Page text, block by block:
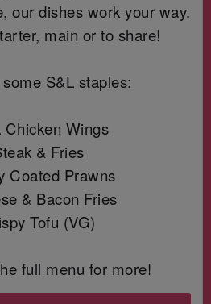
our dishes work your way.
main or to share!
S&L staples:
Chicken Wings
& Fries
Coated Prawns
& Bacon Fries
Tofu (VG)
full menu for more!